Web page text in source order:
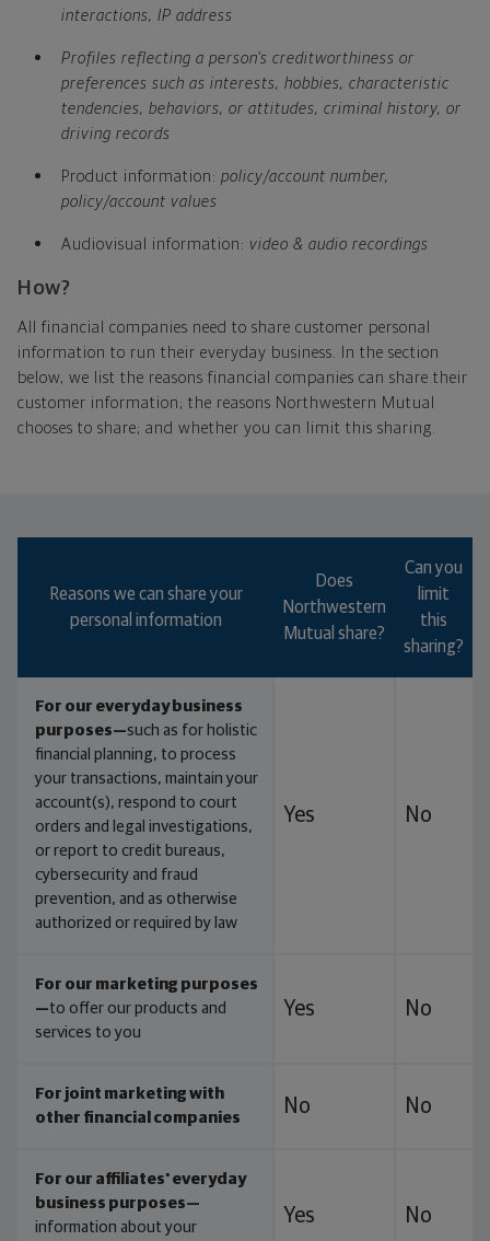
interactions, IP address
Profiles reflecting a person's creditworthiness or
preferences such as interests, hobbies, characteristic
tendencies, behaviors, or attitudes, criminal history, or
driving records
Product information: policy/account number,
policy/account values
Audiovisual information: video & audio recordings
How?
All financial companies need to share customer personal
information to run their everyday business. In the section
below, we list the reasons financial companies can share their
customer information; the reasons Northwestern Mutual
chooses to share; and whether you can limit this sharing.
goals best?
Reasons we can share your
personal information
Does
Northwestern
Mutual share?
Can you
limit
this
sharing?
For our everyday business
purposes—such as for holistic
financial planning, to process
your transactions, maintain your
account(s), respond to court
orders and legal investigations,
or report to credit bureaus,
cybersecurity and fraud
prevention, and as otherwise
authorized or required by law
Yes No
For our marketing purposes
—to offer our products and
services to you
Yes No
For joint marketing with
other financial companies
No No
For our affiliates' everyday
business purposes—
information about your
Yes No